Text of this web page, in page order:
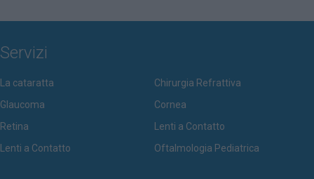
Servizi
La cataratta
Chirurgia Refrattiva
Glaucoma
Cornea
Retina
Lenti a Contatto
Lenti a Contatto
Oftalmologia Pediatrica